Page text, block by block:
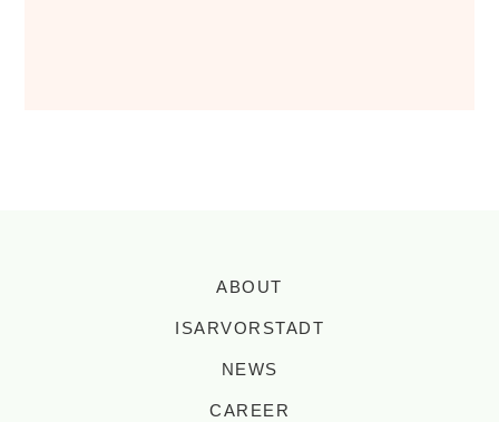
ABOUT
ISARVORSTADT
NEWS
CAREER